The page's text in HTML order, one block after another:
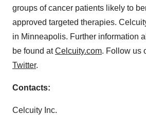
groups of cancer patients likely to
approved targeted therapies.
in Minneapolis. Further information
be found atCelcuity.com. Follow us
Twitter.
Contacts:
Celcuity Inc.